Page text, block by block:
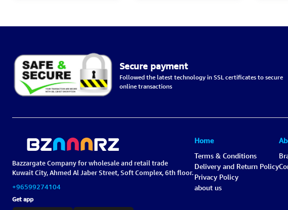
Secure payment
Followed the latest technology in SSL certificates to secure
online transactions
Bazzargate Company for wholesale and retail trade
Kuwait City, Ahmed Al Jaber Street, Soft Complex, 6th floor.
+96599274104
Get app
Home
Terms & Conditions
Delivery and Return Policy
Privacy Policy
about us